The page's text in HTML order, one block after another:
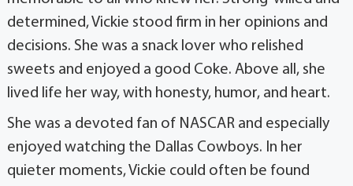
determined, Vickie stood firm in her opinions and
decisions. She was a snack lover who relished
sweets and enjoyed a good Coke. Above all, she
lived life her way, with honesty, humor, and heart.
She was a devoted fan of NASCAR and especially
enjoyed watching the Dallas Cowboys. In her
quieter moments, Vickie could often be found